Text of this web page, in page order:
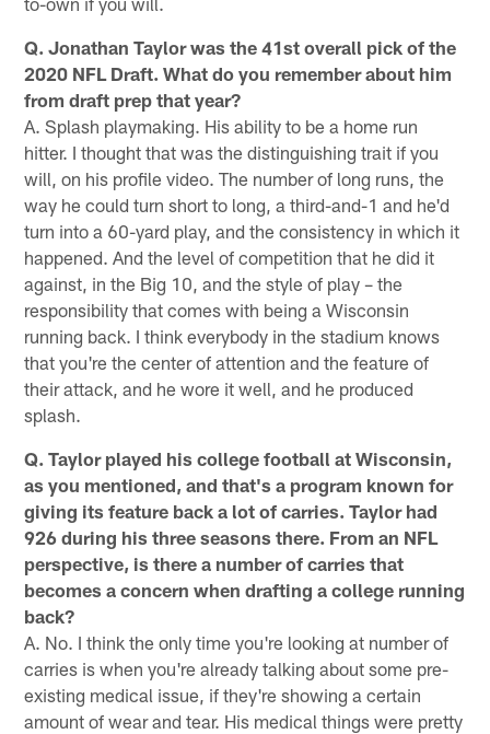
Q. Jonathan Taylor was the 41st overall pick of the
2020 NFL Draft. What do you remember about him
from draft prep that year?
A. Splash playmaking. His ability to be a home run
hitter. I thought that was the distinguishing trait if you
will, on his profile video. The number of long runs, the
way he could turn short to long, a third-and-1 and he'd
turn into a 60-yard play, and the consistency in which it
happened. And the level of competition that he did it
against, in the Big 10, and the style of play – the
responsibility that comes with being a Wisconsin
running back. I think everybody in the stadium knows
that you're the center of attention and the feature of
their attack, and he wore it well, and he produced
splash.
Q. Taylor played his college football at Wisconsin,
as you mentioned, and that's a program known for
giving its feature back a lot of carries. Taylor had
926 during his three seasons there. From an NFL
perspective, is there a number of carries that
becomes a concern when drafting a college running
back?
A. No. I think the only time you're looking at number of
carries is when you're already talking about some pre-
existing medical issue, if they're showing a certain
amount of wear and tear. His medical things were pretty